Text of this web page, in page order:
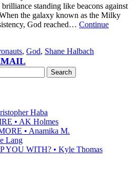
standing like beacons against
the galaxy known as the Milky
God reached… Continue
, God, Shane Halbach
Haba
• AK Holmes
• Anamika M.
Lang
YOU WITH? • Kyle Thomas